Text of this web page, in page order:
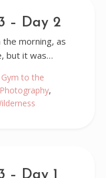
– Day 2
the morning, as
but it was…
to the
,
– Day 1